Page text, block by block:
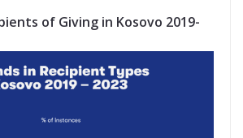
of Giving in Kosovo 2019-